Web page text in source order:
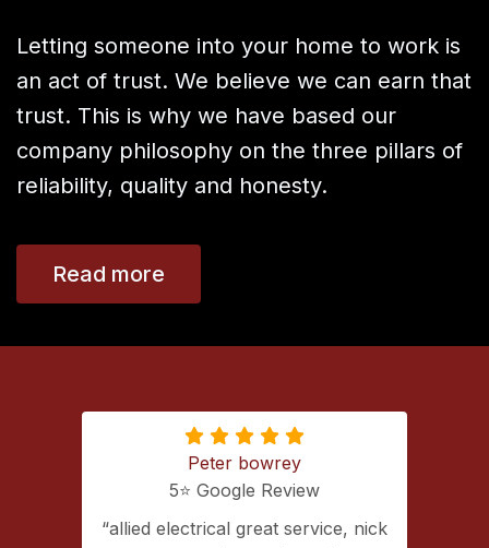
Letting someone into your home to work is
an act of trust. We believe we can earn that
trust. This is why we have based our
company philosophy on the three pillars of
reliability, quality and honesty.
Read more
Peter bowrey
5⭐️ Google Review
allied electrical great service, nick